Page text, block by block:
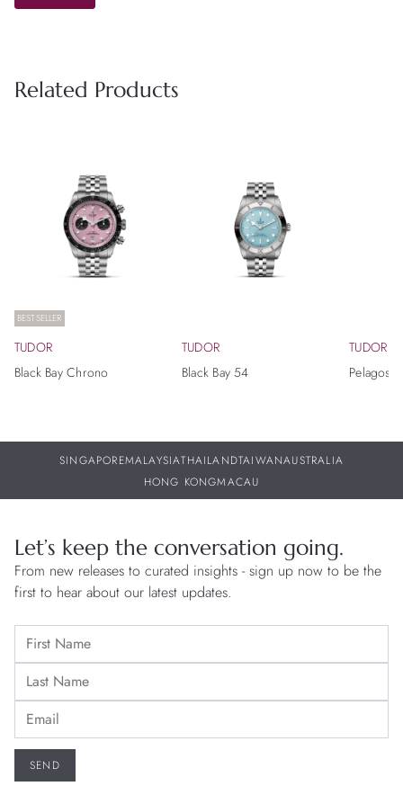
Related Products
BESTSELLER
TUDOR
Black Bay Chrono
TUDOR
Black Bay 54
TUDOR
Pelagos
SINGAPOREMALAYSIATHAILANDTAIWANAUSTRALIA
HONG KONGMACAU
Let’s keep the conversation going.
From new releases to curated insights - sign up now to be the
first to hear about our latest updates.